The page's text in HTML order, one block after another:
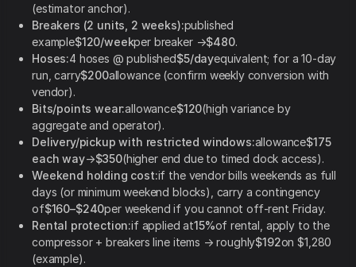
(estimator anchor).
Breakers (2 units, 2 weeks):published
example$120/weekper breaker →$480.
Hoses:4 hoses @ published$5/dayequivalent; for a 10-day
run, carry$200allowance (confirm weekly conversion with
vendor).
Bits/points wear:allowance$120(high variance by
aggregate and operator).
Delivery/pickup with restricted windows:allowance$175
each way→$350(higher end due to timed dock access).
Weekend holding cost:if the vendor bills weekends as full
days (or minimum weekend blocks), carry a contingency
of$160–$240per weekend if you cannot off-rent Friday.
Rental protection:if applied at15%of rental, apply to the
compressor + breakers line items → roughly$192on $1,280
(example).